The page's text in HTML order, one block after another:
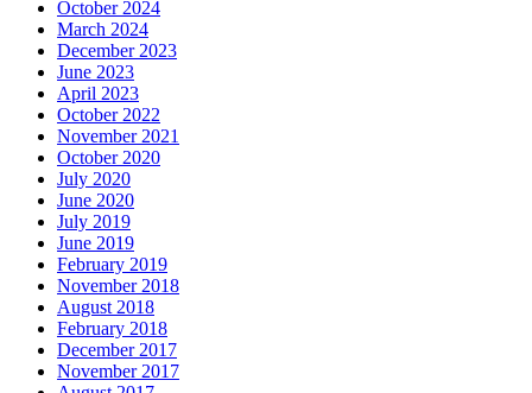
October 2024
March 2024
December 2023
June 2023
April 2023
October 2022
November 2021
October 2020
July 2020
June 2020
July 2019
June 2019
February 2019
November 2018
August 2018
February 2018
December 2017
November 2017